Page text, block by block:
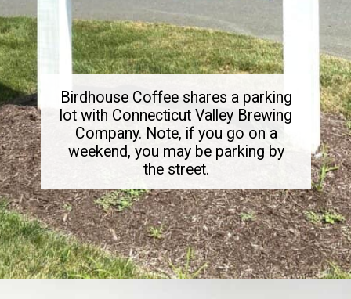
Birdhouse Coffee shares a parking
lot with Connecticut Valley Brewing
Company. Note, if you go on a
weekend, you may be parking by
the street.